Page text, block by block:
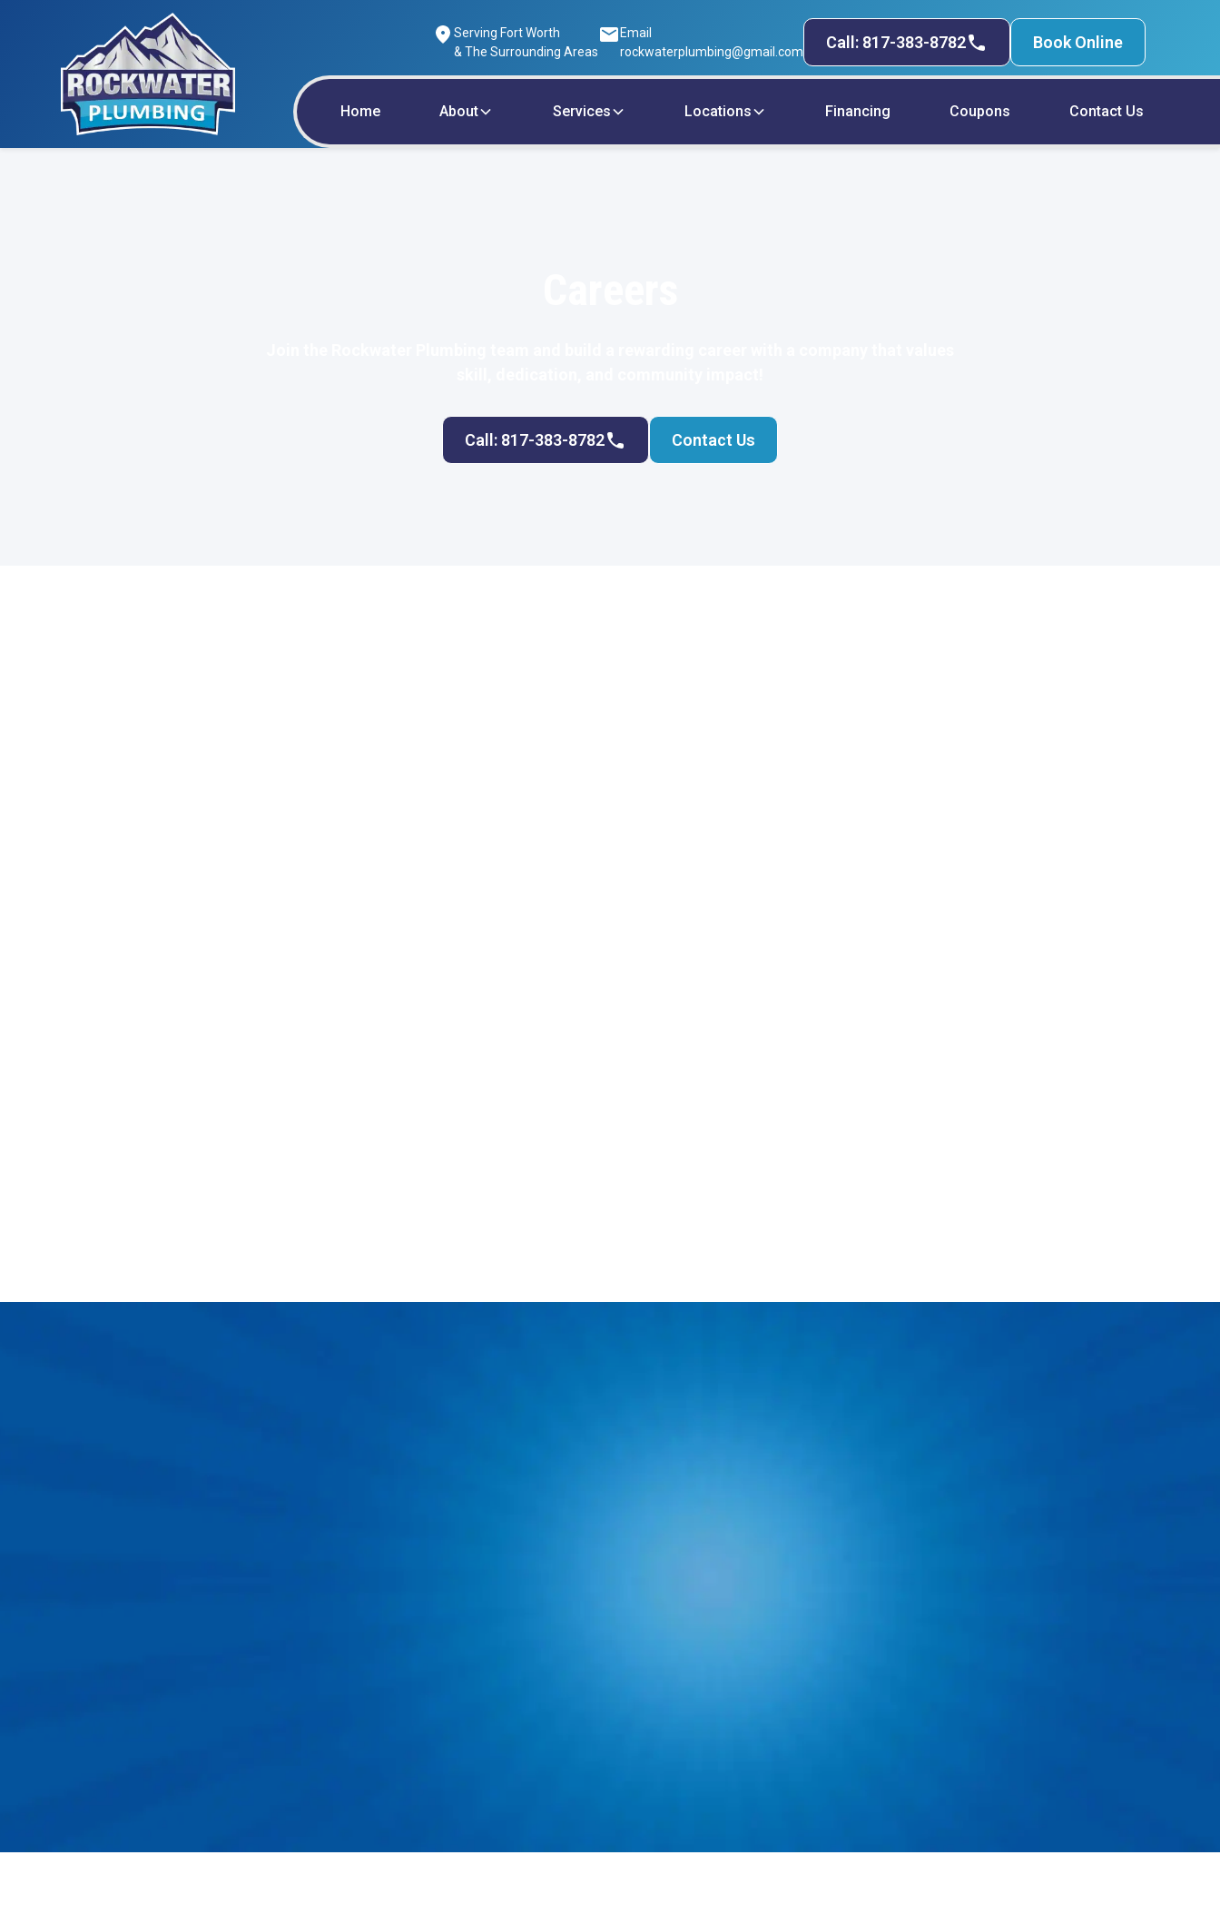
Serving Fort Worth
& The Surrounding Areas
Email
rockwaterplumbing@gmail.com
Call: 817-383-8782 Book Online
Home About Services Locations Financing Coupons Contact Us
Call: 817-383-8782 Contact Us